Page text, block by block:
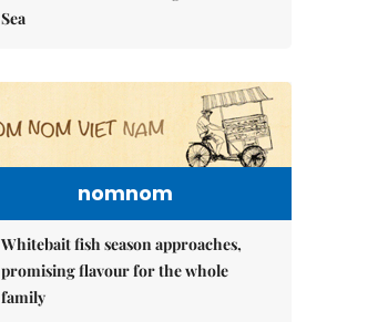
Sea
nomnom
Whitebait fish season approaches,
promising flavour for the whole
family